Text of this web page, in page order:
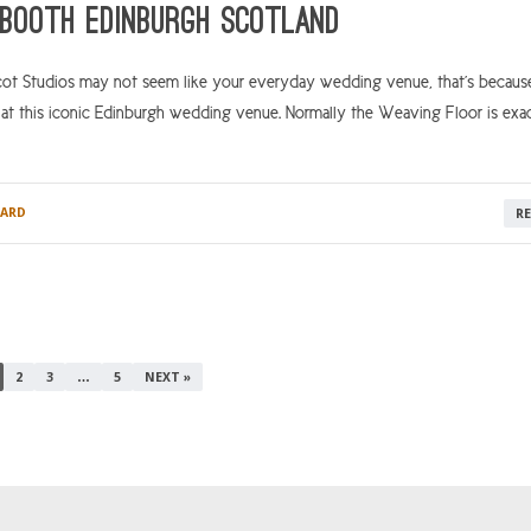
Edinburgh Scotland
may not seem like your everyday wedding venue, that’s
this iconic Edinburgh wedding venue. Normally the Weaving Floor is
2 3 … 5 NEXT »